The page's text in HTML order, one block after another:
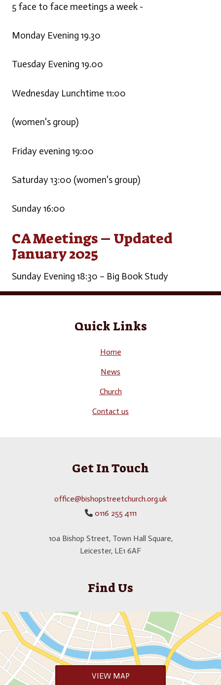
5 face to face meetings a week -
Monday Evening 19.30
Tuesday Evening 19.00
Wednesday Lunchtime 11:00
(women's group)
Friday evening 19:00
Saturday 13:00 (women's group)
Sunday 16:00
CA Meetings – Updated
January 2025
Sunday Evening 18:30 – Big Book Study
Quick Links
Home
News
Church
Contact us
Get In Touch
office@bishopstreetchurch.org.uk
 0116 255 4111
10a Bishop Street, Town Hall Square,
Leicester, LE1 6AF
Find Us
VIEW MAP